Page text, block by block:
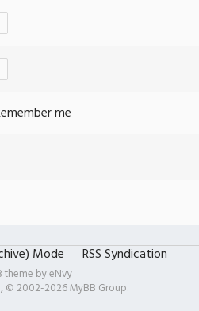
me
Mode RSS Syndication
theme byeNvy
, © 2002-2026MyBB Group.